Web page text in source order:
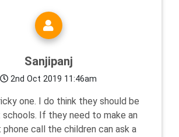
Sanjipanj
2nd Oct 2019 11:46am
one. I do think they should be
schools. If they need to make an
call the children can ask a